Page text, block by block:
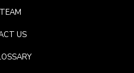
US